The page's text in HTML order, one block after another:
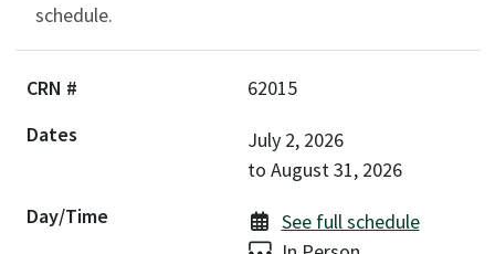
schedule.
62015
July 2, 2026
to August 31, 2026
See full schedule